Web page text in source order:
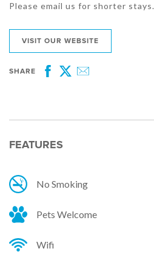
Please email us for shorter stays.
VISIT OUR WEBSITE
SHARE
Facebook
Twitter
FEATURES
No Smoking
Pets Welcome
Wifi